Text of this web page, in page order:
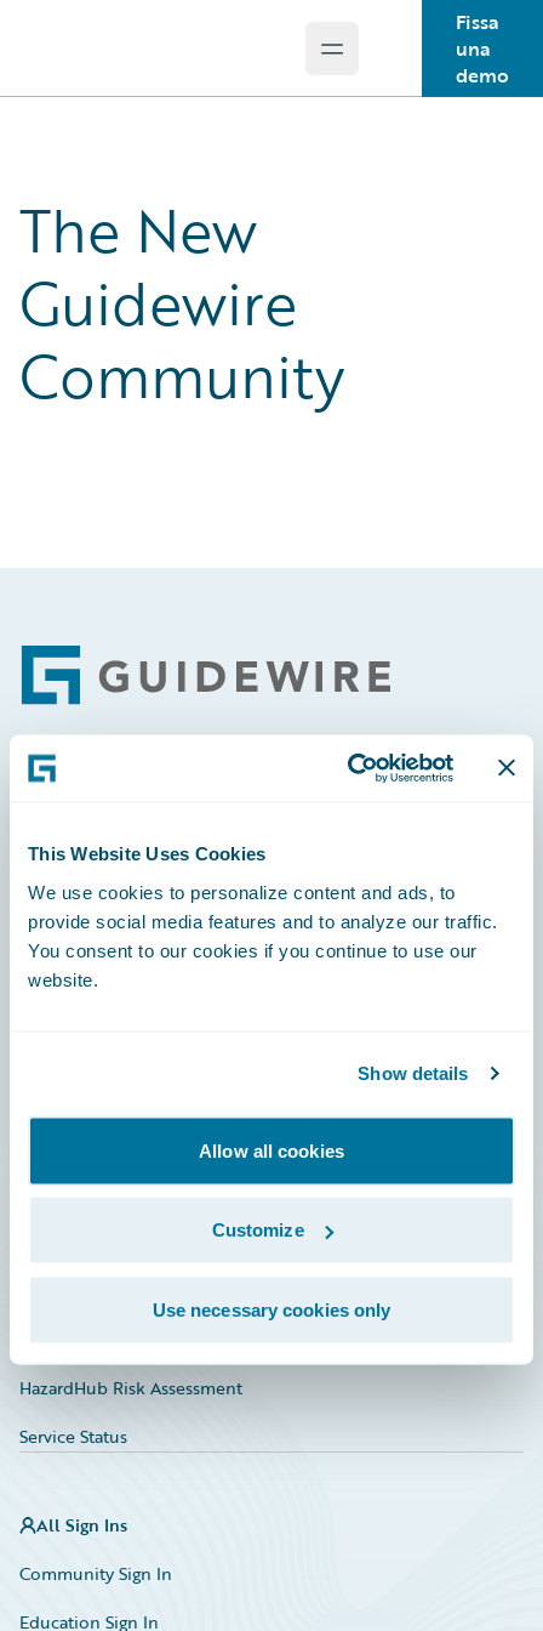
This Website Uses Cookies
We use cookies to personalize content and ads, to
provide social media features and to analyze our traffic.
You consent to our cookies if you continue to use our
website.
Show details
Allow all cookies
Customize
Use necessary cookies only
Open main menu
Fissa
una
demo
The New
Guidewire
Community
Footer
Careers
Education
Marketplace
HazardHub Risk Assessment
Service Status
All Sign Ins
Community Sign In
Education Sign In